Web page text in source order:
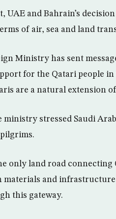
UAE and Bahrain’s
of air, sea and land
Ministry has sent
for the Qatari people
are a natural extension
ministry stressed Saudi
only land road
and
this gateway.